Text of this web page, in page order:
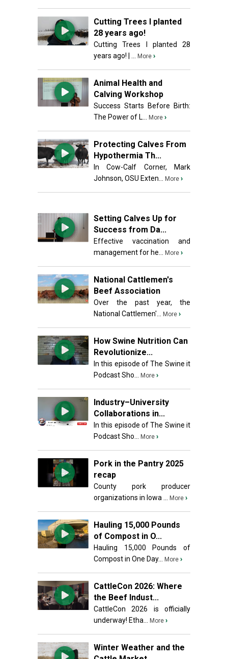
Cutting Trees I planted
28 years ago!
Cutting Trees I planted 28
years ago! | ...
More ›
Animal Health and
Calving Workshop
Success Starts Before Birth:
The Power of L...
More ›
Protecting Calves From
Hypothermia Th...
In Cow-Calf Corner, Mark
Johnson, OSU Exten...
More ›
Setting Calves Up for
Success from Da...
Effective vaccination and
management for he...
More ›
National Cattlemen's
Beef Association
Over the past year, the
National Cattlemen'...
More ›
How Swine Nutrition Can
Revolutionize...
In this episode of The Swine it
Podcast Sho...
More ›
Industry–University
Collaborations in...
In this episode of The Swine it
Podcast Sho...
More ›
Pork in the Pantry 2025
recap
County pork producer
organizations in Iowa ...
More ›
Hauling 15,000 Pounds
of Compost in O...
Hauling 15,000 Pounds of
Compost in One Day...
More ›
CattleCon 2026: Where
the Beef Indust...
CattleCon 2026 is officially
underway! Etha...
More ›
Winter Weather and the